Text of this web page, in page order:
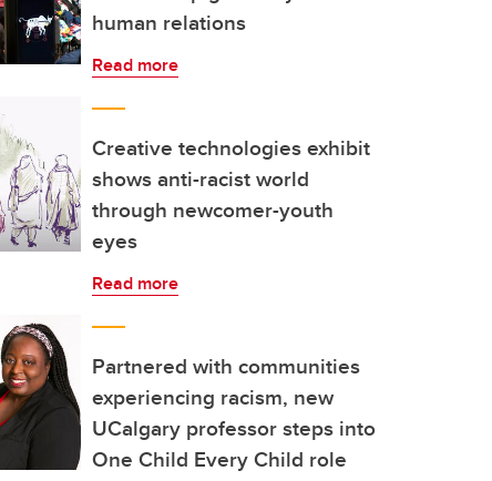
human relations
Read more
Creative technologies exhibit
shows anti-racist world
through newcomer-youth
eyes
Read more
Partnered with communities
experiencing racism, new
UCalgary professor steps into
One Child Every Child role